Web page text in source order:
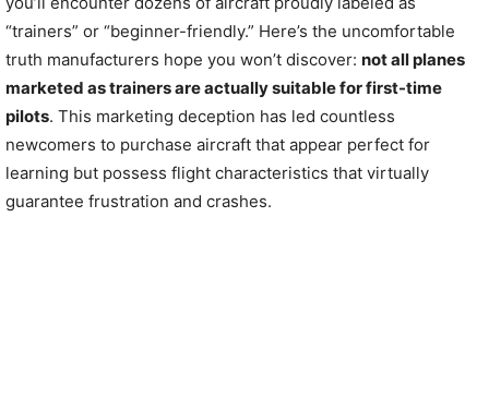
“trainers” or “beginner-friendly.” Here’s the uncomfortable
truth manufacturers hope you won’t discover: not all planes
marketed as trainers are actually suitable for first-time
pilots. This marketing deception has led countless
newcomers to purchase aircraft that appear perfect for
learning but possess flight characteristics that virtually
guarantee frustration and crashes.